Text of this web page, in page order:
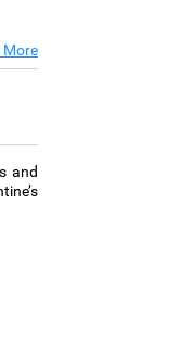
More
and